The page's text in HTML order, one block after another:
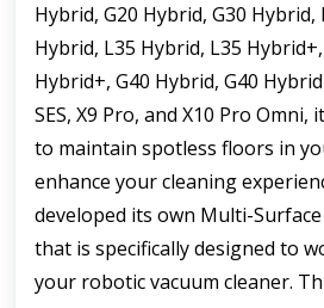
Hybrid, G20 Hybrid, G30 Hybrid,
Hybrid, L35 Hybrid, L35
Hybrid+, G40 Hybrid, G40
SES, X9 Pro, and X10 Pro Omni,
to maintain spotless floors in
enhance your cleaning
developed its own Multi-
that is specifically designed to
your robotic vacuum cleaner.